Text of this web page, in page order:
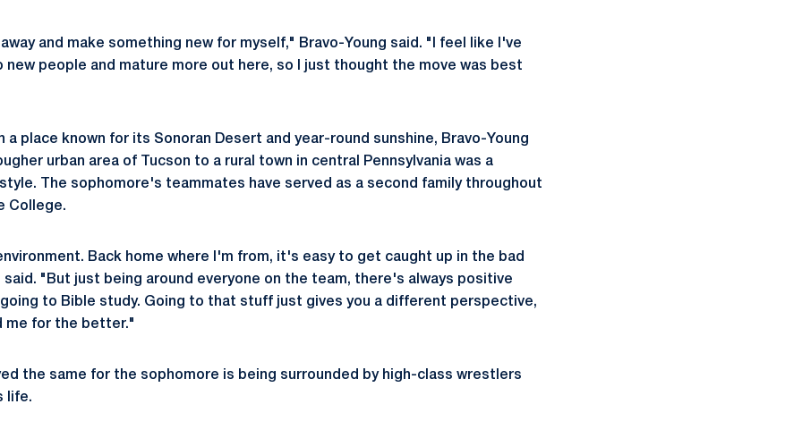
and make something new for myself," Bravo-Young said. "I feel like I've
new people and mature more out here, so I just thought the move was best
a place known for its Sonoran Desert and year-round sunshine, Bravo-Young
urban area of Tucson to a rural town in central Pennsylvania was a
The sophomore's teammates have served as a second family throughout
College.
Back home where I'm from, it's easy to get caught up in the bad
said. "But just being around everyone on the team, there's always positive
to Bible study. Going to that stuff just gives you a different perspective,
me for the better."
the same for the sophomore is being surrounded by high-class wrestlers
life.